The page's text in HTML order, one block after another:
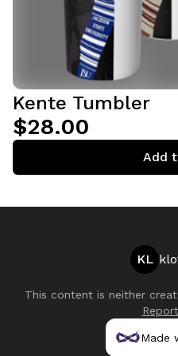
Kente Tumbler
$28.00
Add
KL
This content is neither
Made